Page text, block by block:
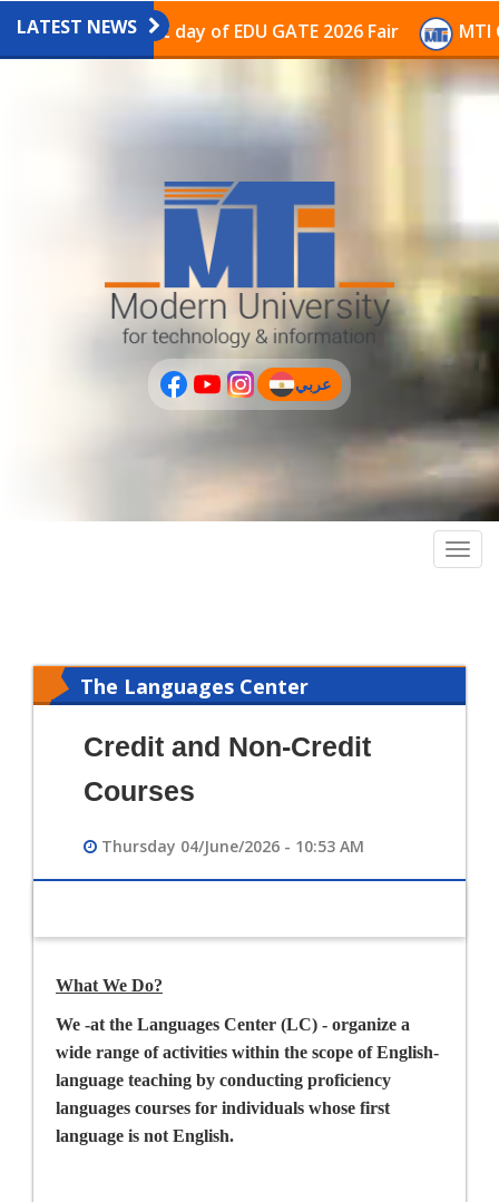
PLUS
LATEST NEWS
on the last day of EDU GATE 2026 Fair MTI
عربي
(current)
The Languages Center
Credit and Non-Credit
Courses
Thursday 04/June/2026 - 10:53 AM
What We Do?
We -at the Languages Center (LC) - organize a
wide range of activities within the scope of English-
language teaching by conducting proficiency
languages courses for individuals whose first
language is not English.